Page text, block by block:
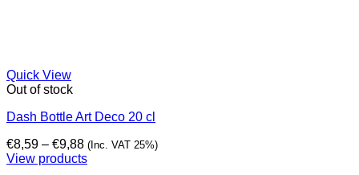
Quick View
Out of stock
Dash Bottle Art Deco 20 cl
€8,59 – €9,88Price
range:
(Inc. VAT 25%)
View products